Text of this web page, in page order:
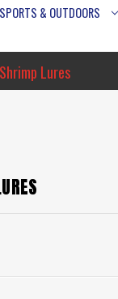
& OUTDOORS
Lures